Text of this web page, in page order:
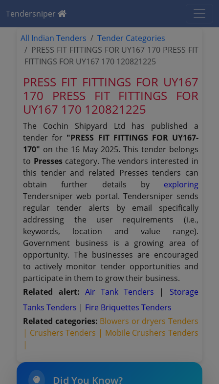
Tendersniper
All Indian Tenders
Tender Categories
PRESS FIT FITTINGS FOR UY167 170 PRESS FIT
FITTINGS FOR UY167 170 120821225
PRESS FIT FITTINGS FOR UY167
170 PRESS FIT FITTINGS FOR
UY167 170 120821225
The Cochin Shipyard Ltd has published a
tender for "PRESS FIT FITTINGS FOR UY167-
170" on the 16 May 2025. This tender belongs
to Pressescategory. The vendors interested in
this tender and related Presses tenders can
obtain further details by exploring
Tendersniper web portal. Tendersniper sends
regular tender alerts by email specifically
addressing the user requirements (i.e.,
keywords, location and value range).
Government business is a growing area of
opportunity. The businesses are encouraged
to actively monitor tender opportunities and
participate in them to grow their business.
Related alert: Air Tank Tenders | Storage
Tanks Tenders | Fire Briquettes Tenders
Related categories: Blowers or dryers Tenders
| Crushers Tenders | Mobile Crushers Tenders
|
Did You Know?